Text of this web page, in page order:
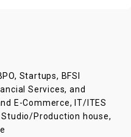
Startups, BFSI
Services, and
E-Commerce, IT/ITES
Production house,